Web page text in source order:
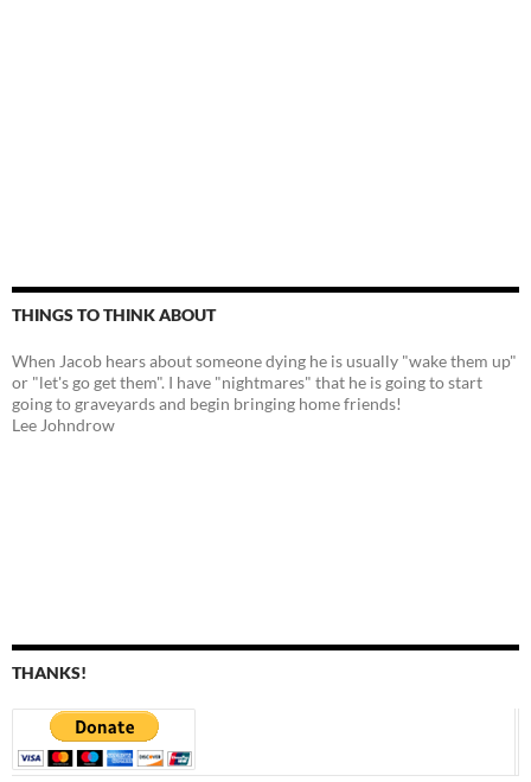
THINGS TO THINK ABOUT
When Jacob hears about someone dying he is usually "wake them up"
or "let's go get them". I have "nightmares" that he is going to start
going to graveyards and begin bringing home friends!
Lee Johndrow
THANKS!